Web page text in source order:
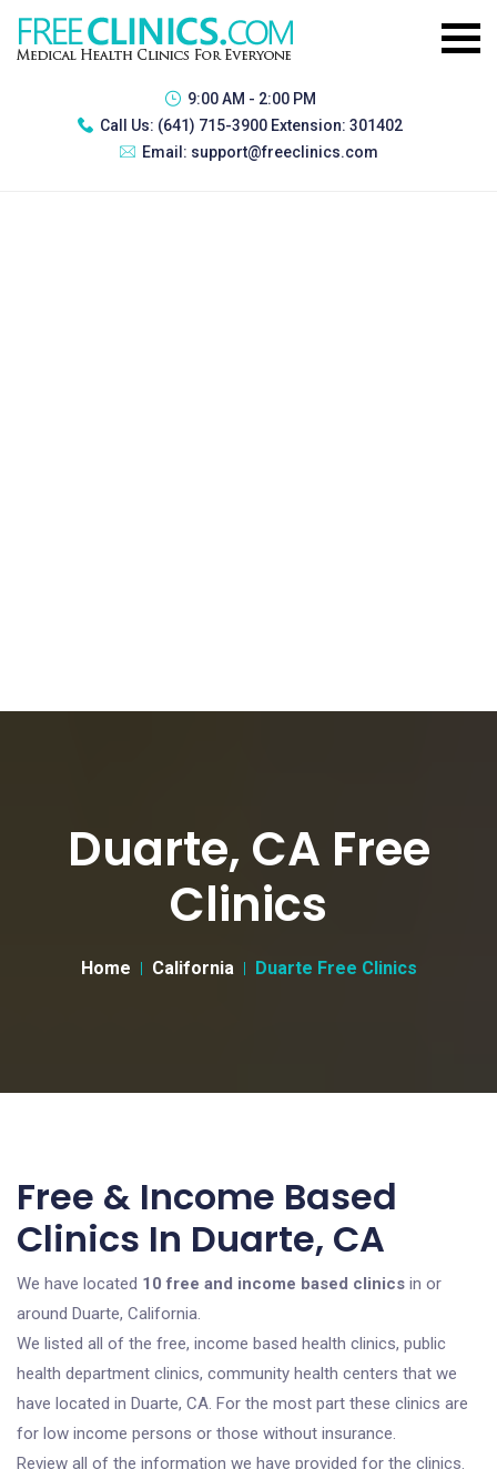
9:00 AM - 2:00 PM
Call Us: (641) 715-3900 Extension: 301402
Email: support@freeclinics.com
Duarte, CA Free
Clinics
Home California Duarte Free Clinics
Free & Income Based
Clinics In Duarte, CA
We have located 10 free and income based clinics in or
around Duarte, California.
We listed all of the free, income based health clinics, public
health department clinics, community health centers that we
have located in Duarte, CA. For the most part these clinics are
for low income persons or those without insurance.
Review all of the information we have provided for the clinics.